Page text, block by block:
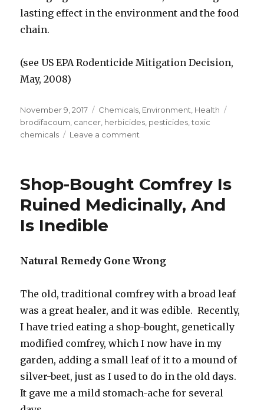
lasting effect in the environment and the food
chain.
(see US EPA Rodenticide Mitigation Decision,
May, 2008)
Posted
on
November 9, 2017 Categories
Chemicals Environment Health
brodifacoum cancer herbicides pesticides ,toxic
chemicals
Leave a comment
Birds
In
New
Shop-Bought Comfrey Is
Ruined Medicinally, And
Is Inedible
Natural Remedy Gone Wrong
The old, traditional comfrey with a broad leaf
was a great healer, and it was edible. Recently,
I have tried eating a shop-bought, genetically
modified comfrey, which I now have in my
garden, adding a small leaf of it to a mound of
silver-beet, just as I used to do in the old days.
It gave me a mild stomach-ache for several